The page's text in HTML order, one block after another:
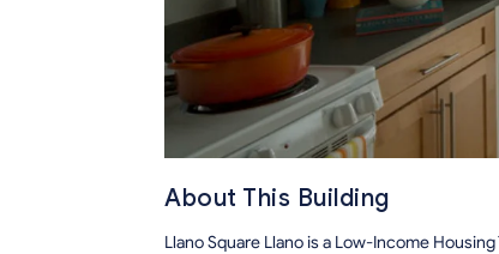
About This Building
Llano Square Llano is a Low-Income